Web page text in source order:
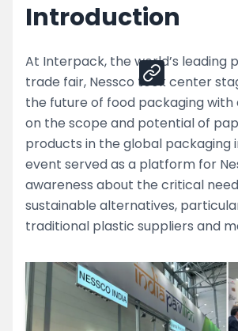
Introduction
At Interpack, the world’s leading
trade fair, Nessco took center
the future of food packaging with
on the scope and potential of
products in the global packaging
event served as a platform for
awareness about the critical
sustainable alternatives,
traditional plastic suppliers and